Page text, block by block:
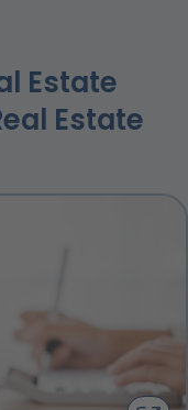
Estate
Estate